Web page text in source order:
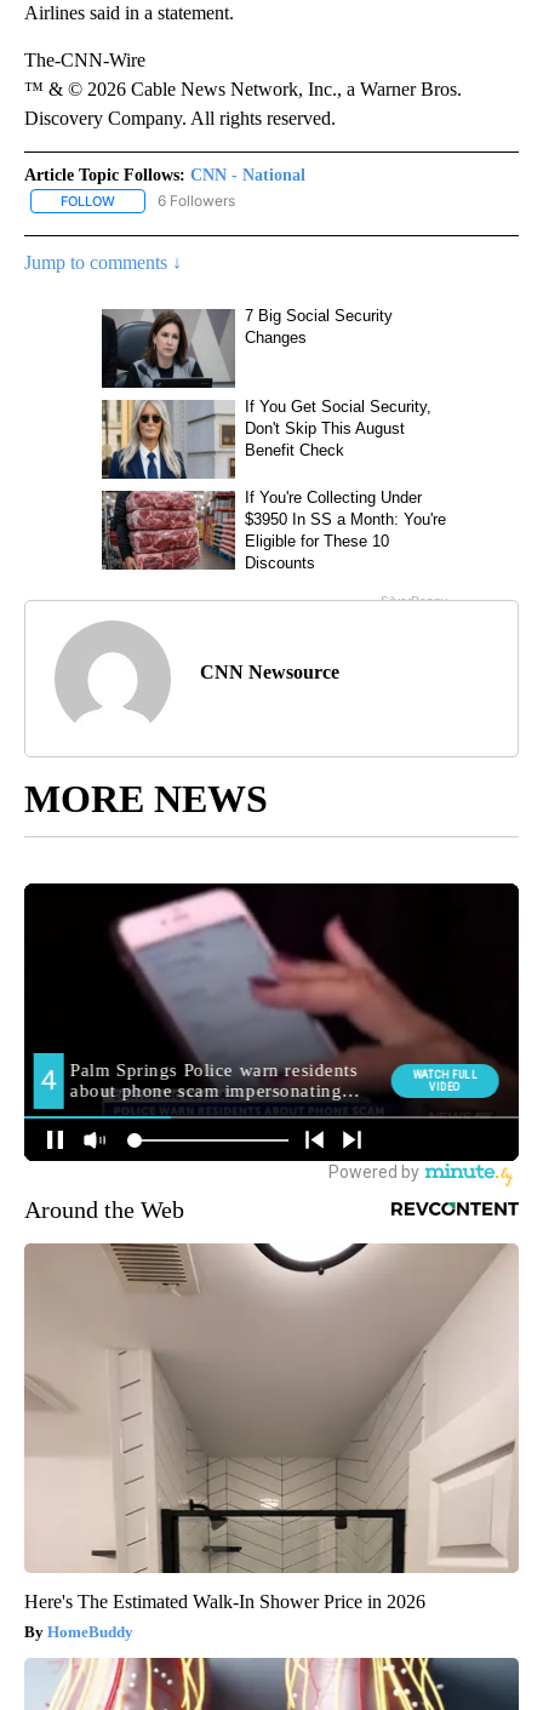
Airlines said in a statement.
The-CNN-Wire
™ & © 2026 Cable News Network, Inc., a Warner Bros.
Discovery Company. All rights reserved.
Article Topic Follows: CNN - National
FOLLOW FOLLOW "CNN - NATIONAL" TO RECEIVE NOTIFICATIONS ABOUT
6 Followers
Jump to comments ↓
CNN Newsource
MORE NEWS
Around the Web
Here's The Estimated Walk-In Shower Price in 2026
HomeBuddy